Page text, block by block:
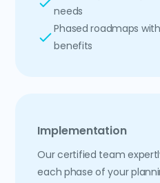
needs
Phased roadmaps
benefits
Implementation
Our certified team
each phase of your